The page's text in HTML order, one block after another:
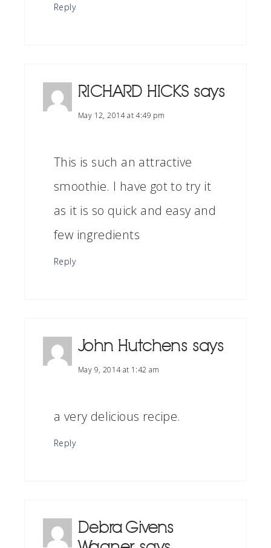
Reply
RICHARD HICKS says
May 12, 2014 at 4:49 pm
This is such an attractive
smoothie. I have got to try it
as it is so quick and easy and
few ingredients
Reply
John Hutchens says
May 9, 2014 at 1:42 am
a very delicious recipe.
Reply
Debra Givens